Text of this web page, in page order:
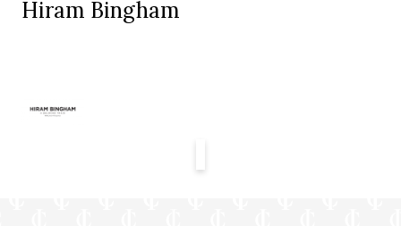
Hiram Bingham